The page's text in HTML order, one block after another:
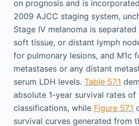
on prognosis and is
2009 AJCC staging system,
Stage IV melanoma is
soft tissue, or distant lymph
for pulmonary lesions, and M1c
metastases or any distant
serum LDH levels. Table 57.1
absolute 1-year survival rates of
classifications, while Figure 57.1
survival curves generated from